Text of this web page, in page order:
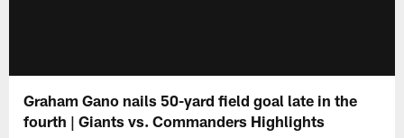
Graham Gano nails 50-yard field goal late in the
fourth | Giants vs. Commanders Highlights